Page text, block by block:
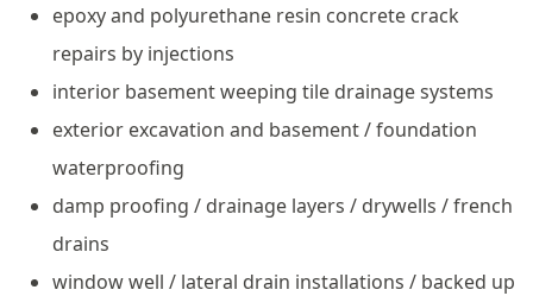
epoxy and polyurethane resin concrete crack
repairs by injections
interior basement weeping tile drainage systems
exterior excavation and basement / foundation
waterproofing
damp proofing / drainage layers / drywells / french
drains
window well / lateral drain installations / backed up